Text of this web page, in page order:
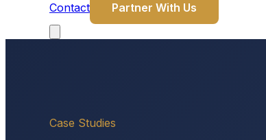
Contact Partner With Us
Case Studies